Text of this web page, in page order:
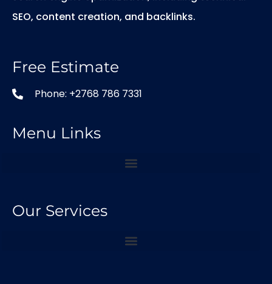
SEO, content creation, and backlinks.
Free Estimate
Phone: +2768 786 7331
Menu Links
Our Services